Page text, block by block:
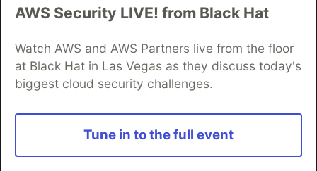
AWS Security LIVE! from Black Hat
Watch AWS and AWS Partners live from the floor
at Black Hat in Las Vegas as they discuss today's
biggest cloud security challenges.
Tune in to the full event
DEV Community— A space to discuss and keep up software
Home
DEV Challenges DEV++
Videos
DEV Education Tracks
DEV Help
Advertise on DEV
Organization Accounts
DEV Showcase
Contact
Free Postgres Database
DEV Shop
and other inclusive communities.